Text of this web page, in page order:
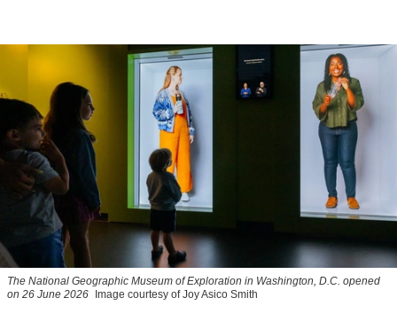
The National Geographic Museum of Exploration in Washington, D.C. opened
on 26 June 2026
Image courtesy of Joy Asico Smith